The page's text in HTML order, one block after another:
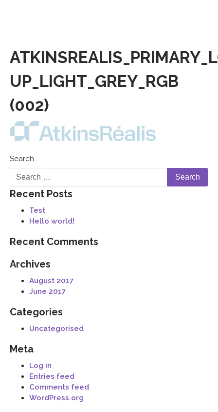
UP_LIGHT_GREY_RGB
(002)
Search
Recent Posts
Test
Hello world!
Recent Comments
Archives
August 2017
June 2017
Categories
Uncategorised
Meta
Log in
Entries feed
Comments feed
WordPress.org